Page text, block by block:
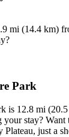
mi (14.4 km)
Park
is 12.8 mi
stay? Want
Plateau, just a